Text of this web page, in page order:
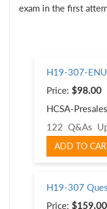
exam in the first
H19-307-
Price: $98.00
HCSA-
122 Q&As
ADD TO
H19-307
Price: $159.00